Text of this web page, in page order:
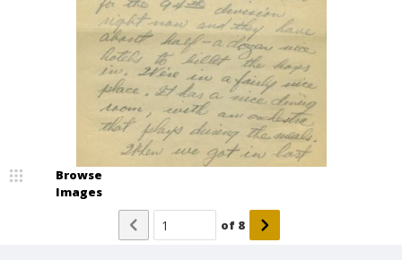
Browse
Images
of 8